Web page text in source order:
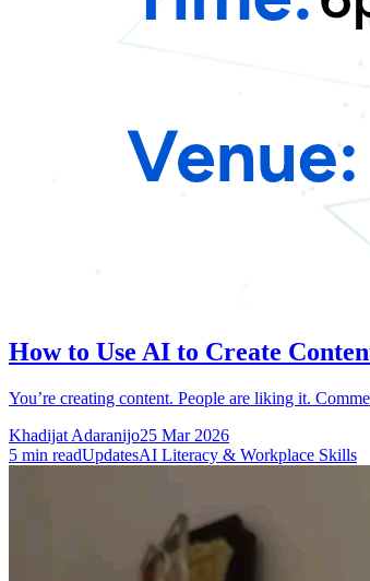
How to Use AI to Create
You’re creating content. People are liking it.
Khadijat Adaranijo25 Mar 2026
5 min readUpdatesAI Literacy & Workplace Skills